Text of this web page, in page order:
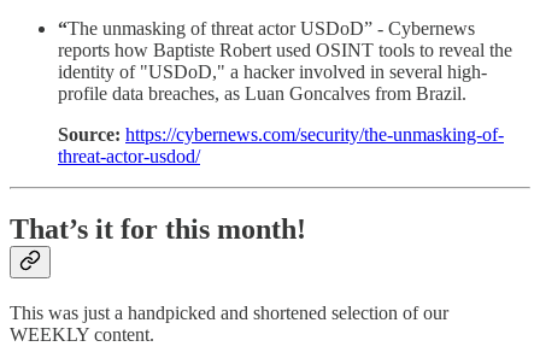
“The unmasking of threat actor USDoD” - Cybernews
reports how Baptiste Robert used OSINT tools to reveal the
identity of "USDoD," a hacker involved in several high-
profile data breaches, as Luan Goncalves from Brazil.
Source: https://cybernews.com/security/the-unmasking-of-
threat-actor-usdod/
That’s it for this month!
This was just a handpicked and shortened selection of our
WEEKLY content.